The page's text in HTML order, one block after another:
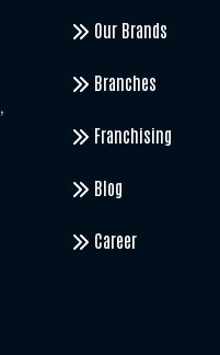
Our Brands
Branches
Franchising
Blog
Career